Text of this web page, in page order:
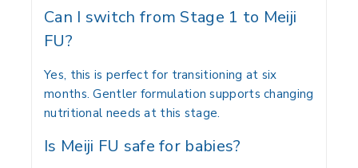
Can I switch from Stage 1 to Meiji
FU?
Yes, this is perfect for transitioning at six
months. Gentler formulation supports changing
nutritional needs at this stage.
Is Meiji FU safe for babies?